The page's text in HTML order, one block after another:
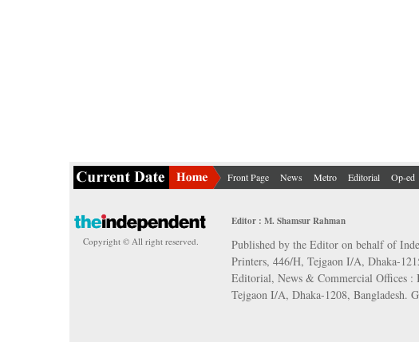
Front Page News Metro Editorial Op-ed
Copyright © All right reserved.
Editor : M. Shamsur Rahman
Published by the Editor on behalf of
Printers, 446/H, Tejgaon I/A, Dhaka-
Editorial, News & Commercial Offices :
Tejgaon I/A, Dhaka-1208, Bangladesh.